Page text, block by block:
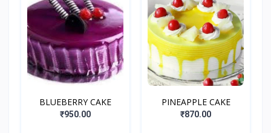
BLUEBERRY CAKE
₹950.00
PINEAPPLE CAKE
₹870.00